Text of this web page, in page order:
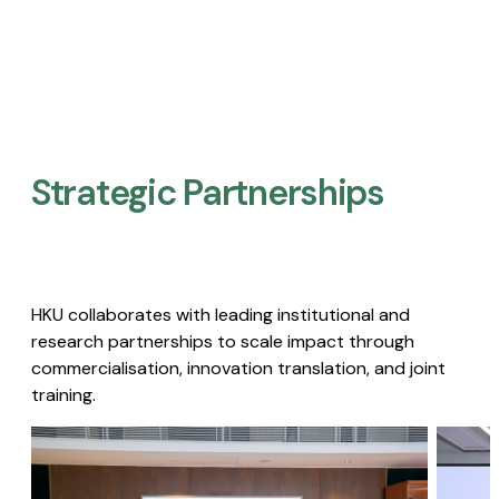
Strategic Partnerships​
HKU collaborates with leading institutional and
research partnerships to scale impact through
commercialisation, innovation translation, and joint
training.